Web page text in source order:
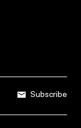
Subscribe